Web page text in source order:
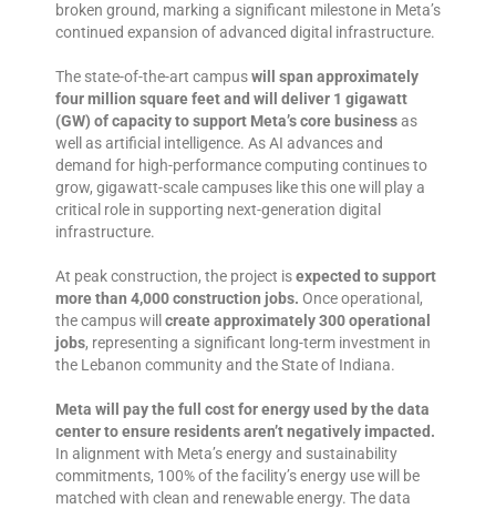
broken ground, marking a significant milestone in Meta’s
continued expansion of advanced digital infrastructure.
The state-of-the-art campuswill span approximately
four million square feet and will deliver 1 gigawatt
(GW) of capacity to support Meta’s core businessas
well as artificial intelligence. As AI advances and
demand for high-performance computing continues to
grow, gigawatt-scale campuses like this one will play a
critical role in supporting next-generation digital
infrastructure.
At peak construction, the project isexpected to support
more than 4,000 construction jobs. Once operational,
the campus will create approximately 300 operational
jobs, representing a significant long-term investment in
the Lebanon community and the State of Indiana.
Meta will pay the full cost for energy used by the data
center to ensure residents aren’t negatively impacted.
In alignment with Meta’s energy and sustainability
commitments, 100% of the facility’s energy use will be
matched with clean and renewable energy. The data